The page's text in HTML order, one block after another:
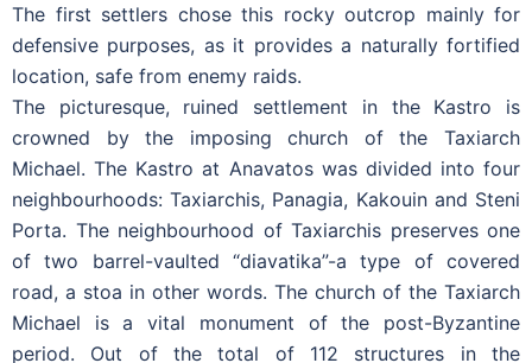
The first settlers chose this rocky outcrop mainly for
defensive purposes, as it provides a naturally fortified
location, safe from enemy raids.
The picturesque, ruined settlement in the Kastro is
crowned by the imposing church of the Taxiarch
Michael. The Kastro at Anavatos was divided into four
neighbourhoods: Taxiarchis, Panagia, Kakouin and Steni
Porta. The neighbourhood of Taxiarchis preserves one
of two barrel-vaulted “diavatika”-a type of covered
road, a stoa in other words. The church of the Taxiarch
Michael is a vital monument of the post-Byzantine
period. Out of the total of 112 structures in the